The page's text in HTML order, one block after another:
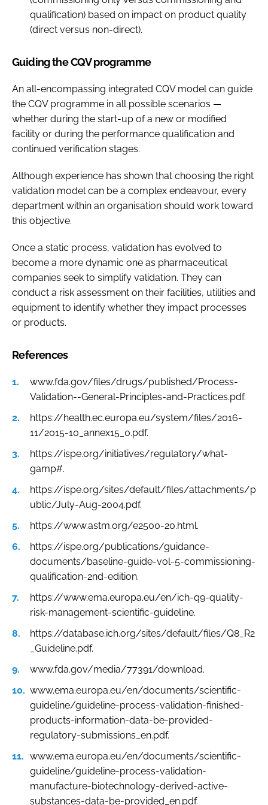
qualification) based on impact on product quality
(direct versus non-direct).
Guiding the CQV programme
An all-encompassing integrated CQV model can guide
the CQV programme in all possible scenarios —
whether during the start-up of a new or modified
facility or during the performance qualification and
continued verification stages.
Although experience has shown that choosing the right
validation model can be a complex endeavour, every
department within an organisation should work toward
this objective.
Once a static process, validation has evolved to
become a more dynamic one as pharmaceutical
companies seek to simplify validation. They can
conduct a risk assessment on their facilities, utilities and
equipment to identify whether they impact processes
or products.
References
www.fda.gov/files/drugs/published/Process-
Validation--General-Principles-and-Practices.pdf.
https://health.ec.europa.eu/system/files/2016-
11/2015-10_annex15_0.pdf.
https://ispe.org/initiatives/regulatory/what-
gamp#.
https://ispe.org/sites/default/files/attachments/p
ublic/July-Aug-2004.pdf.
https://www.astm.org/e2500-20.html.
https://ispe.org/publications/guidance-
documents/baseline-guide-vol-5-commissioning-
qualification-2nd-edition.
https://www.ema.europa.eu/en/ich-q9-quality-
risk-management-scientific-guideline.
https://database.ich.org/sites/default/files/Q8_R2
_Guideline.pdf.
www.fda.gov/media/77391/download.
www.ema.europa.eu/en/documents/scientific-
guideline/guideline-process-validation-finished-
products-information-data-be-provided-
regulatory-submissions_en.pdf.
www.ema.europa.eu/en/documents/scientific-
guideline/guideline-process-validation-
manufacture-biotechnology-derived-active-
substances-data-be-provided_en.pdf.